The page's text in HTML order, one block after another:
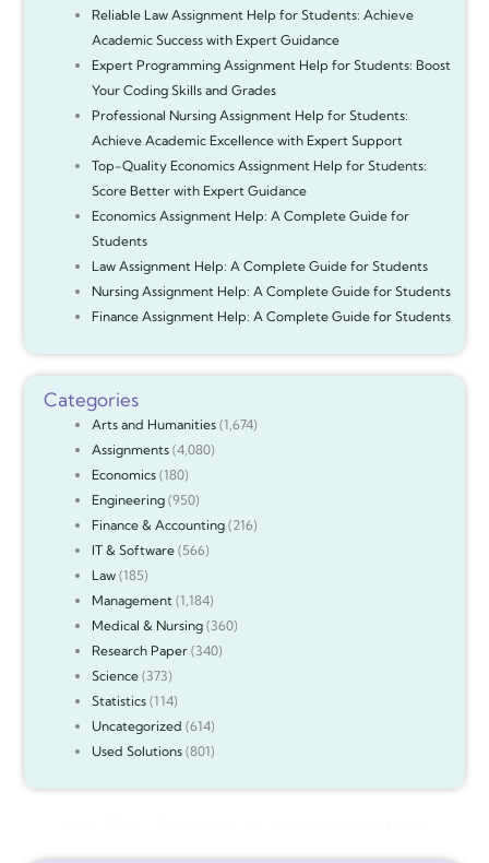
Reliable Law Assignment Help for Students: Achieve
Academic Success with Expert Guidance
Expert Programming Assignment Help for Students: Boost
Your Coding Skills and Grades
Professional Nursing Assignment Help for Students:
Achieve Academic Excellence with Expert Support
Top-Quality Economics Assignment Help for Students:
Score Better with Expert Guidance
Economics Assignment Help: A Complete Guide for
Students
Law Assignment Help: A Complete Guide for Students
Nursing Assignment Help: A Complete Guide for Students
Finance Assignment Help: A Complete Guide for Students
Categories
Arts and Humanities(1,674)
Assignments(4,080)
Economics(180)
Engineering(950)
Finance & Accounting(216)
IT & Software(566)
Law(185)
Management (1,184)
Medical & Nursing(360)
Research Paper(340)
Science(373)
Statistics(114)
Uncategorized (614)
Used Solutions(801)